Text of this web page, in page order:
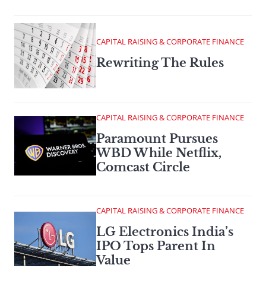
CAPITAL RAISING & CORPORATE FINANCE
Rewriting The Rules
CAPITAL RAISING & CORPORATE FINANCE
Paramount Pursues
WBD While Netflix,
Comcast Circle
CAPITAL RAISING & CORPORATE FINANCE
LG Electronics India’s
IPO Tops Parent In
Value